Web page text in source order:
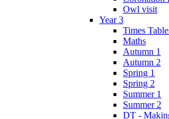
Owl visit
Year 3
Times
Maths
Autumn 1
Autumn 2
Spring 1
Spring 2
Summer 1
Summer 2
DT -